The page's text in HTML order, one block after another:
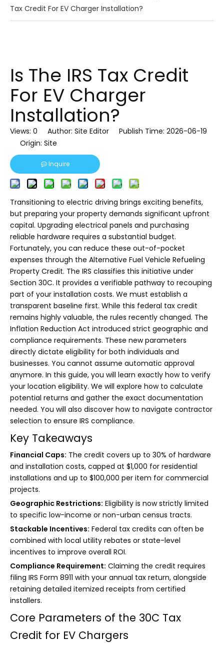
Tax Credit For EV Charger Installation?
Is The IRS Tax Credit
For EV Charger
Installation?
Views: 0 Author: Site Editor Publish Time: 2026-06-19
Origin: Site
Inquire
Transitioning to electric driving brings exciting benefits,
but preparing your property demands significant upfront
capital. Upgrading electrical panels and purchasing
reliable hardware requires a substantial budget.
Fortunately, you can reduce these out-of-pocket
expenses through the Alternative Fuel Vehicle Refueling
Property Credit. The IRS classifies this initiative under
Section 30C. It provides a verifiable pathway to recouping
part of your installation costs. We must establish a
transparent baseline first. While this federal tax credit
remains highly valuable, the rules recently changed. The
Inflation Reduction Act introduced strict geographic and
compliance requirements. These new parameters
directly dictate eligibility for both individuals and
businesses. You cannot assume automatic approval
anymore. In this guide, you will learn exactly how to verify
your location eligibility. We will explore how to calculate
potential returns and gather the exact documentation
needed. You will also discover how to navigate contractor
selection to ensure IRS compliance.
Key Takeaways
Financial Caps: The credit covers up to 30% of hardware
and installation costs, capped at $1,000 for residential
installations and up to $100,000 per item for commercial
projects.
Geographic Restrictions: Eligibility is now strictly limited
to specific low-income or non-urban census tracts.
Stackable Incentives: Federal tax credits can often be
combined with local utility rebates or state-level
incentives to improve overall ROI.
Compliance Requirement: Claiming the credit requires
filing IRS Form 8911 with your annual tax return, alongside
retaining detailed itemized receipts from certified
installers.
Core Parameters of the 30C Tax
Credit for EV Chargers